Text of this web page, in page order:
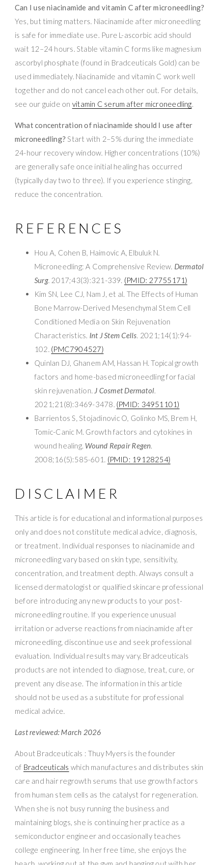
Can I use niacinamide and vitamin C after microneedling?
Yes, but timing matters. Niacinamide after microneedling
is safe for immediate use. Pure L-ascorbic acid should
wait 12–24 hours. Stable vitamin C forms like magnesium
ascorbyl phosphate (found in Bradceuticals Gold) can be
used immediately. Niacinamide and vitamin C work well
together and do not cancel each other out. For details,
see our guide on vitamin C serum after microneedling.
What concentration of niacinamide should I use after
microneedling? Start with 2–5% during the immediate
24-hour recovery window. Higher concentrations (10%)
are generally safe once initial healing has occurred
(typically day two to three). If you experience stinging,
reduce the concentration.
REFERENCES
Hou A, Cohen B, Haimovic A, Elbuluk N.
Microneedling: A Comprehensive Review. Dermatol
Surg. 2017;43(3):321-339. (PMID: 27755171)
Kim SN, Lee CJ, Nam J, et al. The Effects of Human
Bone Marrow-Derived Mesenchymal Stem Cell
Conditioned Media on Skin Rejuvenation
Characteristics. Int J Stem Cells. 2021;14(1):94-
102. (PMC7904527)
Quinlan DJ, Ghanem AM, Hassan H. Topical growth
factors and home-based microneedling for facial
skin rejuvenation. J Cosmet Dermatol.
2021;21(8):3469-3478. (PMID: 34951101)
Barrientos S, Stojadinovic O, Golinko MS, Brem H,
Tomic-Canic M. Growth factors and cytokines in
wound healing. Wound Repair Regen.
2008;16(5):585-601. (PMID: 19128254)
DISCLAIMER
This article is for educational and informational purposes
only and does not constitute medical advice, diagnosis,
or treatment. Individual responses to niacinamide and
microneedling vary based on skin type, sensitivity,
concentration, and treatment depth. Always consult a
licensed dermatologist or qualified skincare professional
before introducing any new products to your post-
microneedling routine. If you experience unusual
irritation or adverse reactions from niacinamide after
microneedling, discontinue use and seek professional
evaluation. Individual results may vary. Bradceuticals
products are not intended to diagnose, treat, cure, or
prevent any disease. The information in this article
should not be used as a substitute for professional
medical advice.
Last reviewed: March 2026
About Bradceuticals : Thuy Myers is the founder
of Bradceuticals which manufactures and distributes skin
care and hair regrowth serums that use growth factors
from human stem cells as the catalyst for regeneration.
When she is not busy running the business and
maintaining blogs, she is continuing her practice as a
semiconductor engineer and occasionally teaches
college engineering. In her free time, she enjoys the